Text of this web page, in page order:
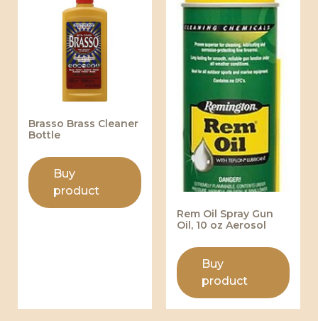
Brasso Brass Cleaner
Bottle
Buy
product
Rem Oil Spray Gun
Oil, 10 oz Aerosol
Buy
product